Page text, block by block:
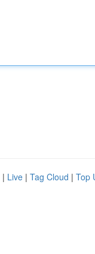
| Live | Tag Cloud | Top